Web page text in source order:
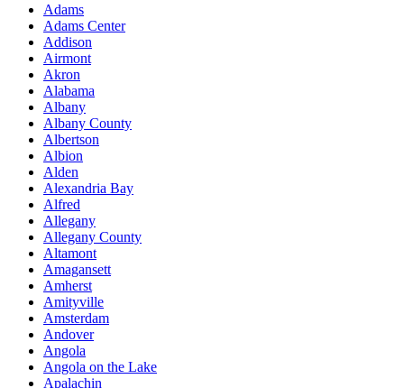
Adams
Adams Center
Addison
Airmont
Akron
Alabama
Albany
Albany County
Albertson
Albion
Alden
Alexandria Bay
Alfred
Allegany
Allegany County
Altamont
Amagansett
Amherst
Amityville
Amsterdam
Andover
Angola
Angola on the Lake
Apalachin